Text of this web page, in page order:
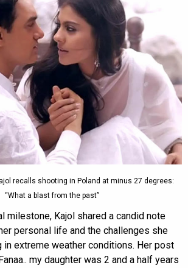
recalls shooting in Poland at minus 27 degrees:
“What a blast from the past”
milestone, Kajol shared a candid note
personal life and the challenges she
extreme weather conditions. Her post
my daughter was 2 and a half years